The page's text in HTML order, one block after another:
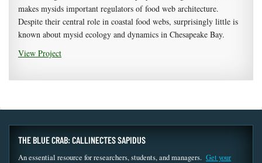
makes mysids important regulators of food web architecture.
Despite their central role in coastal food webs, surprisingly little is
known about mysid ecology and dynamics in Chesapeake Bay.
View Project
THE BLUE CRAB: CALLINECTES SAPIDUS
An essential resource for researchers, students, and managers. Get your